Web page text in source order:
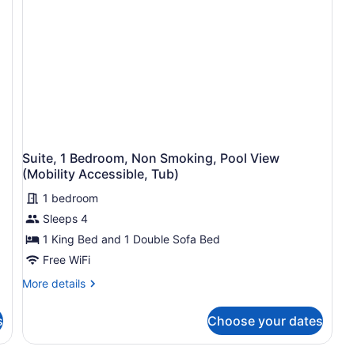
Suite, 1 Bedroom, Non Smoking, Pool View
(Mobility Accessible, Tub)
1 bedroom
Sleeps 4
1 King Bed and 1 Double Sofa Bed
Free WiFi
More details
More
1
Choose your dates